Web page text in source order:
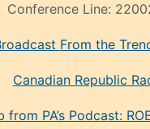
Conference Line:
From the
Canadian Republic
from PA’s Podcast: